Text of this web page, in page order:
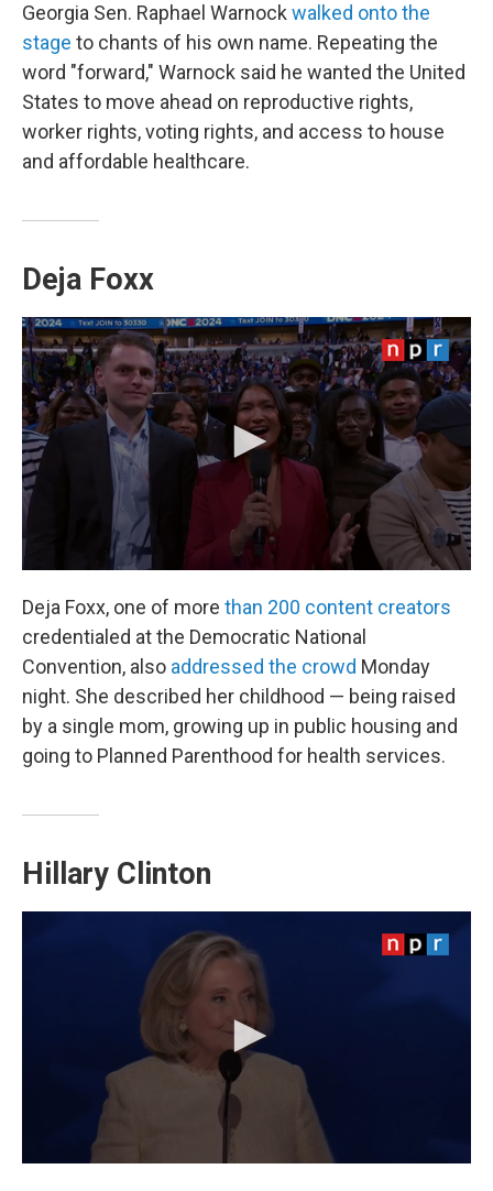
Georgia Sen. Raphael Warnock walked onto the
stage to chants of his own name. Repeating the
word "forward," Warnock said he wanted the United
States to move ahead on reproductive rights,
worker rights, voting rights, and access to house
and affordable healthcare.
Deja Foxx
Deja Foxx, one of more than 200 content creators
credentialed at the Democratic National
Convention, also addressed the crowd Monday
night. She described her childhood — being raised
by a single mom, growing up in public housing and
going to Planned Parenthood for health services.
Hillary Clinton